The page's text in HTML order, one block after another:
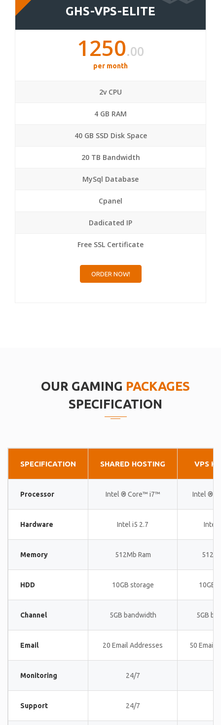
GHS-VPS-ELITE
1250.00
per month
2v CPU
4 GB RAM
40 GB SSD Disk Space
20 TB Bandwidth
MySql Database
Cpanel
Dadicated IP
Free SSL Certificate
ORDER NOW!
OUR GAMING PACKAGES
SPECIFICATION
SPECIFICATION SHARED HOSTING VPS
Processor Intel ® Core™ i7™ Intel ®
Hardware Intel i5 2.7 Intel
Memory 512Mb Ram
HDD 10GB storage 10GB
Channel 5GB bandwidth 5GB
Email 20 Email Addresses 50 Email
Monitoring 24/7
Support 24/7